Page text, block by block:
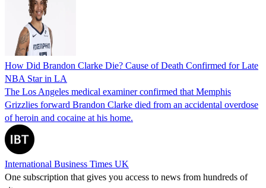
How Did Brandon Clarke Die? Cause of Death Confirmed for Late
NBA Star in LA
The Los Angeles medical examiner confirmed that Memphis
Grizzlies forward Brandon Clarke died from an accidental overdose
of heroin and cocaine at his home.
International Business Times UK
One subscription that gives you access to news from hundreds of